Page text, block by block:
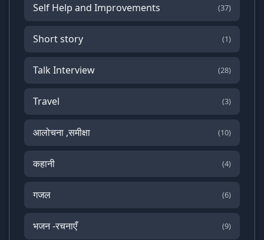
Self Help and Improvements (37)
Short story (1)
Talk Interview (28)
Travel (3)
आलोचना ,समीक्षा (10)
कहानी (4)
गजल (6)
भजन -रचनाएँ (9)